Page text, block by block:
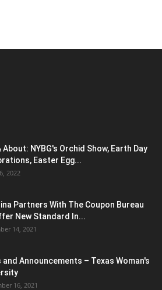
About: NYBG's Orchid Show, Earth Day
Easter Egg...
2022
Partners With The Coupon Bureau
New Standard In...
14, 2021
and Announcements – Texas Woman's
16, 2021